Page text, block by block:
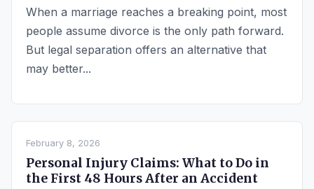
When a marriage reaches a breaking point, most
people assume divorce is the only path forward.
But legal separation offers an alternative that
may better...
February 8, 2026
Personal Injury Claims: What to Do in
the First 48 Hours After an Accident